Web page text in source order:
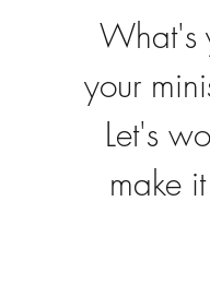
What's
your
Let's
make